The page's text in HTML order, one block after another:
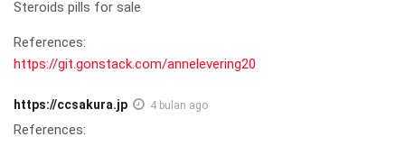
Steroids pills for sale
References:
https://git.gonstack.com/annelevering20
https://ccsakura.jp 4 bulan ago
References: